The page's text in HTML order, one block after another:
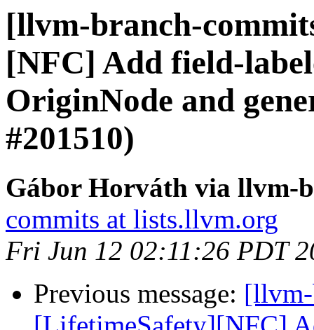
[llvm-branch-
[NFC] Add field-
OriginNode and
#201510)
Gábor Horváth via llvm-
commits at lists.llvm.org
Fri Jun 12 02:11:26 PDT
Previous message: